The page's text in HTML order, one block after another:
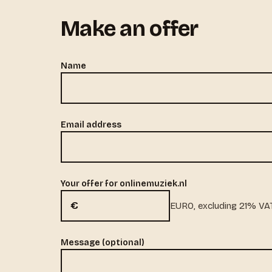
Make an offer
Name
Email address
Your offer for onlinemuziek.nl
€ EURO, excluding 21%
Message (optional)